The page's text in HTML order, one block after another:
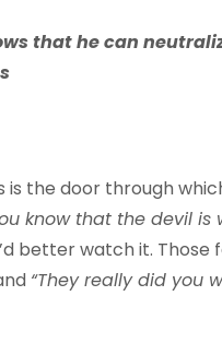
that he can
is the door through
know that the devil is
better watch it.
“They really did you